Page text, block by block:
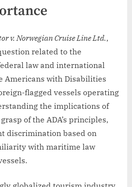
v. Norwegian Cruise Line Ltd.,
related to the
law and international
Americans with Disabilities
flagged vessels operating
the implications of
of the ADA’s principles,
discrimination based on
with maritime law